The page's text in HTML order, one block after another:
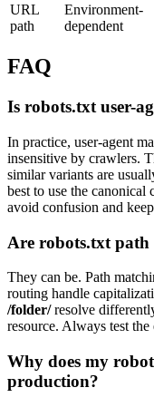
URL
path
Environment-
dependent
FAQ
Is robots.txt user-
In practice, user-agent
insensitive by crawlers.
similar variants are
best to use the canonical
avoid confusion and
Are robots.txt path
They can be. Path
routing handle
/folder/resolve
resource. Always test
Why does my
production?